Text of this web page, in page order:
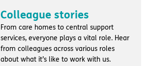
Colleague stories
From care homes to central support
services, everyone plays a vital role. Hear
from colleagues across various roles
about what it’s like to work with us.